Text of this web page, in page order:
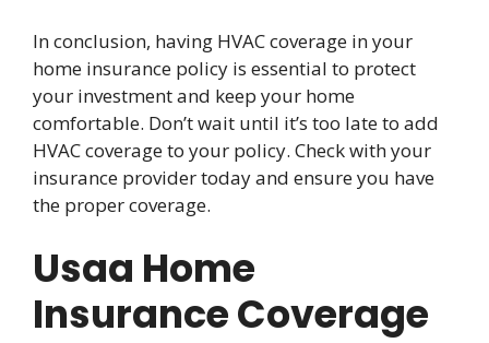
In conclusion, having HVAC coverage in your
home insurance policy is essential to protect
your investment and keep your home
comfortable. Don’t wait until it’s too late to add
HVAC coverage to your policy. Check with your
insurance provider today and ensure you have
the proper coverage.
Usaa Home
Insurance Coverage